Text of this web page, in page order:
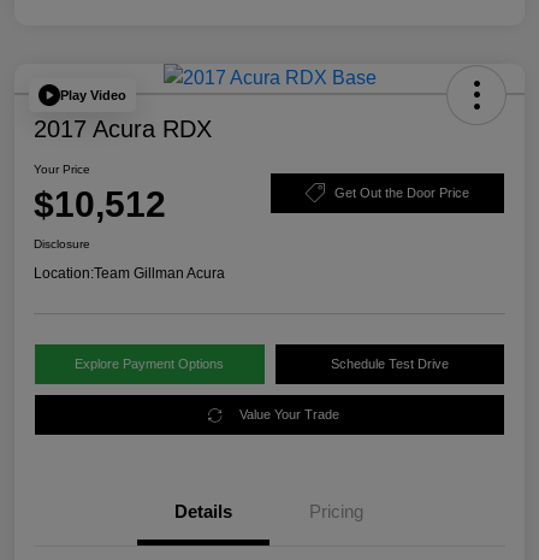
Play Video
2017 Acura RDX
Your Price
$10,512 Get Out the Door Price
Disclosure
Location:Team Gillman Acura
Explore Payment Options Schedule Test Drive
Value Your Trade
Details Pricing